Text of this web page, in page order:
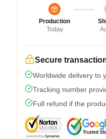
Production
Today
Secure
Worldwide delivery to
Tracking number
Full refund if the